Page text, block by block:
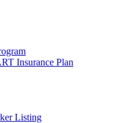
Insurance Plan
Listing